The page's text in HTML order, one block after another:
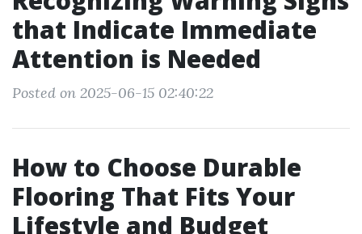
that Indicate Immediate
Attention is Needed
Posted on 2025-06-15 02:40:22
How to Choose Durable
Flooring That Fits Your
Lifestyle and Budget